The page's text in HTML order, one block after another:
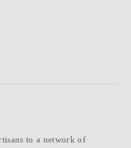
to a network of